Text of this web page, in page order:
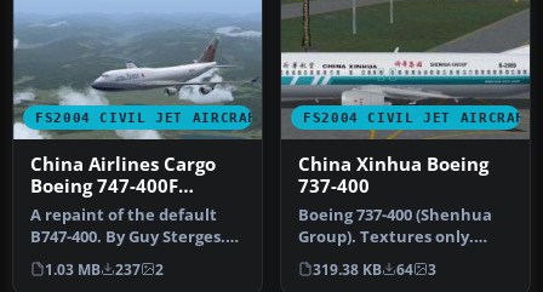
FS2004 CIVIL JET AIRCRAFT
China Airlines Cargo
Boeing 747-400F
B18701
A repaint of the default
B747-400. By Guy Sterges.
Screenshot of China
Airlin…
1.03 MB 237 2
FS2004 CIVIL JET AIRCRAFT
China Xinhua Boeing
737-400
Boeing 737-400 (Shenhua
Group). Textures only.
Model by AI Aardvarki.
Livery …
319.38 KB 64 3